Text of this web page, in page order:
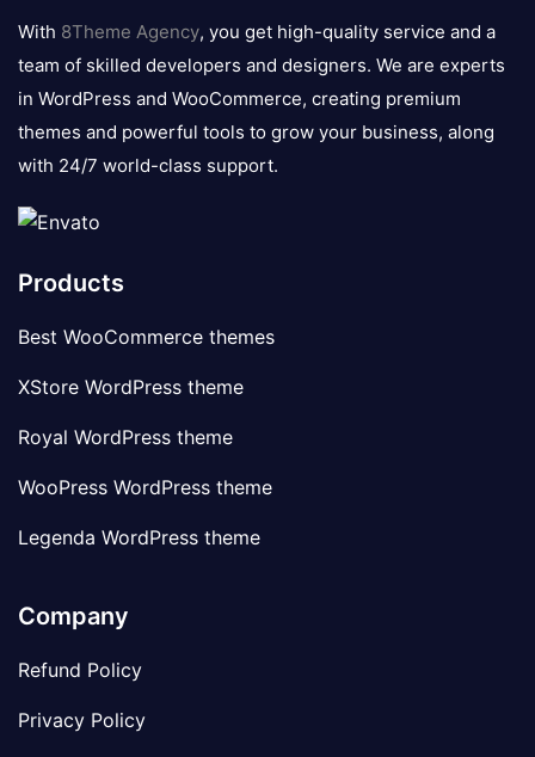
logo
With 8Theme Agency, you get high-quality service and a
team of skilled developers and designers. We are experts
in WordPress and WooCommerce, creating premium
themes and powerful tools to grow your business, along
with 24/7 world-class support.
Products
Best WooCommerce themes
XStore WordPress theme
Royal WordPress theme
WooPress WordPress theme
Legenda WordPress theme
Company
Refund Policy
Privacy Policy